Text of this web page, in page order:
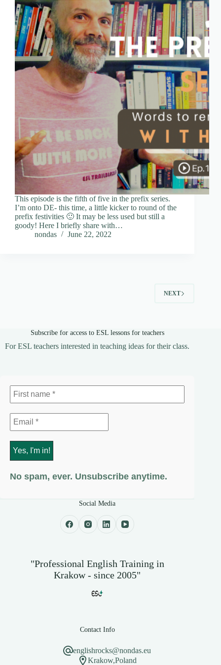
This episode is the fifth of five in the prefix series.
I’m onto DE- this time, a little kicker to round of the
prefix festivities 🙂 It may be less used but still a
goody! Here I briefly share with…
nondas
June 22, 2022
NEXT
Subscribe for access to ESL lessons for teachers
For ESL teachers interested in teaching ideas for their class.
No spam, ever. Unsubscribe anytime.
Social Media
"Professional English Training in
Krakow - since 2005"
Contact Info
englishrocks@nondas.eu
Krakow,Poland